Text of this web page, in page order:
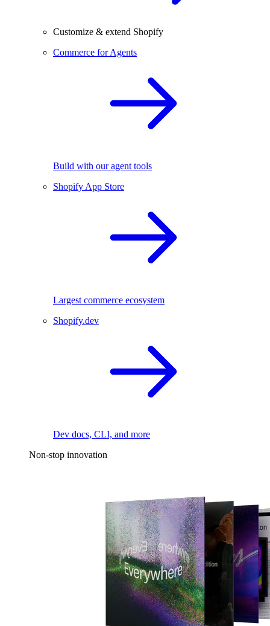
Customize & extend Shopify
Commerce for Agents
Build with our agent tools
Shopify App Store
Largest commerce ecosystem
Shopify.dev
Dev docs, CLI, and more
Non-stop innovation